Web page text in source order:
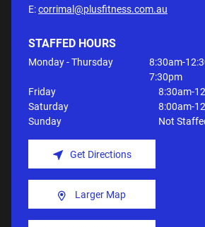
E:corrimal@plusfitness.com.au
STAFFED HOURS
Monday - Thursday
8:30am-
7:30pm
Friday
8:30am-
Saturday
8:00am-
Sunday
Not
Get Directions
Larger Map